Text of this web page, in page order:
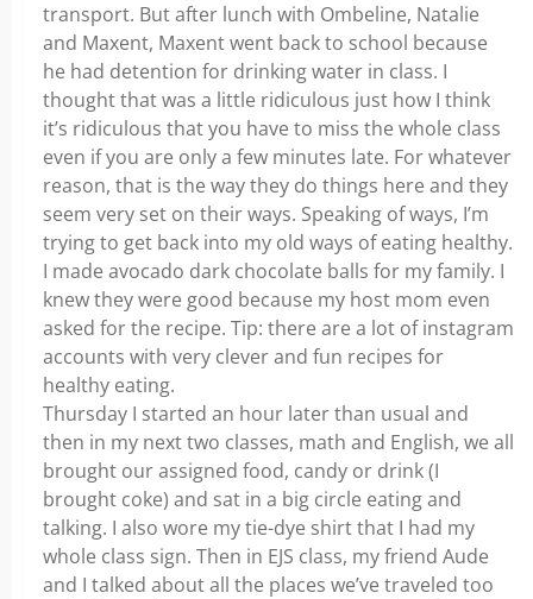
transport. But after lunch with Ombeline, Natalie
and Maxent, Maxent went back to school because
he had detention for drinking water in class. I
thought that was a little ridiculous just how I think
it’s ridiculous that you have to miss the whole class
even if you are only a few minutes late. For whatever
reason, that is the way they do things here and they
seem very set on their ways. Speaking of ways, I’m
trying to get back into my old ways of eating healthy.
I made avocado dark chocolate balls for my family. I
knew they were good because my host mom even
asked for the recipe. Tip: there are a lot of instagram
accounts with very clever and fun recipes for
healthy eating.
Thursday I started an hour later than usual and
then in my next two classes, math and English, we all
brought our assigned food, candy or drink (I
brought coke) and sat in a big circle eating and
talking. I also wore my tie-dye shirt that I had my
whole class sign. Then in EJS class, my friend Aude
and I talked about all the places we’ve traveled too